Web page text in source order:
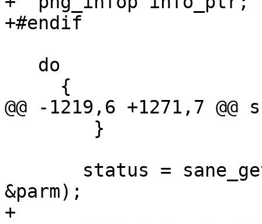
+#endif
@@ -1219,6 +1271,7
&parm);
+